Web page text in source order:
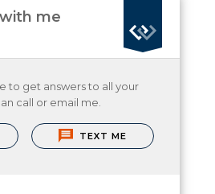
me
to get answers to all your
call or email me.
TEXT ME